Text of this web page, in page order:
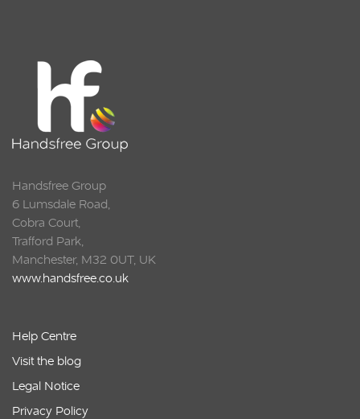
Handsfree Group
6 Lumsdale Road,
Cobra Court,
Trafford Park,
Manchester, M32 0UT, UK
www.handsfree.co.uk
Help Centre
Visit the blog
Legal Notice
Privacy Policy